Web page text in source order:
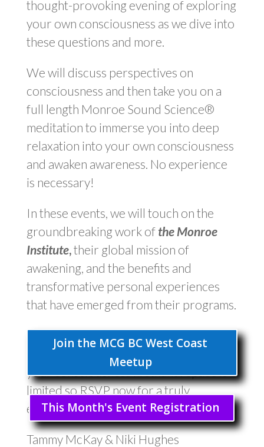
thought-provoking evening of exploring
your own consciousness as we dive into
these questions and more.
We will discuss perspectives on
consciousness and then take you on a
full length Monroe Sound Science®
meditation to immerse you into deep
relaxation into your own consciousness
and awaken awareness. No experience
is necessary!
In these events, we will touch on the
groundbreaking work of the Monroe
Institute,their global mission of
awakening, and the benefits and
transformative personal experiences
that have emerged from their programs.
Don’t miss this chance to deepen your
understanding of the mind and explore
your consciousness firsthand. Space is
limited so RSVP now for a truly
enlightening experience!
Tammy McKay & Niki Hughes
Join the MCG BC West Coast
Meetup
This Month's Event Registration